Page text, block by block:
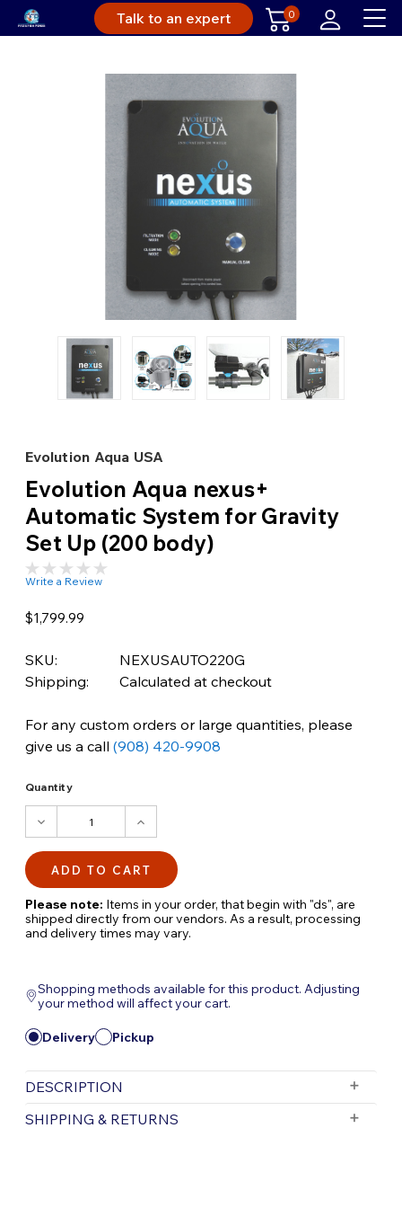
Talk to an expert 0
Evolution Aqua USA
Evolution Aqua nexus+
Automatic System for Gravity
Set Up (200 body)
Write a Review
$1,799.99
SKU:
NEXUSAUTO220G
Shipping:
Calculated at checkout
For any custom orders or large quantities, please
give us a call (908) 420-9908
Quantity
DECREASE
INCREASE
Please note: Items in your order, that begin with "ds", are
shipped directly from our vendors. As a result, processing
and delivery times may vary.
Shopping methods available for this product. Adjusting
your method will affect your cart.
Delivery Pickup
DESCRIPTION
Revolutionize Your Pond Filtration with the
Nexus Automatic System
SHIPPING & RETURNS